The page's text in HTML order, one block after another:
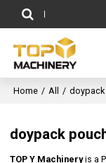
Home / All /
doypack
TOP Y Machineryis a